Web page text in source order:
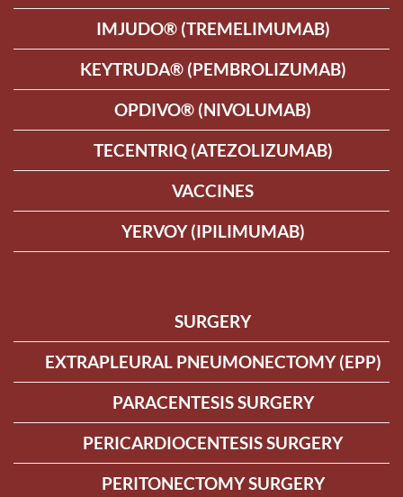
IMJUDO® (TREMELIMUMAB)
KEYTRUDA® (PEMBROLIZUMAB)
OPDIVO® (NIVOLUMAB)
TECENTRIQ (ATEZOLIZUMAB)
VACCINES
YERVOY (IPILIMUMAB)
SURGERY
EXTRAPLEURAL PNEUMONECTOMY (EPP)
PARACENTESIS SURGERY
PERICARDIOCENTESIS SURGERY
PERITONECTOMY SURGERY